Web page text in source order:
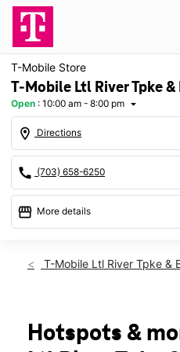
T-Mobile Store
T-Mobile Ltl River Tpke &
Open : 10:00 am - 8:00 pm arrow_drop_down
location_on Directions
call (703) 658-6250
storefront More details
Mon:10:00 am - 8:00
Fri:10:00 am - 8:00 pm
Sat:10:00 am - 8:00 pm
T-Mobile Ltl River Tpke &
Hotspots &